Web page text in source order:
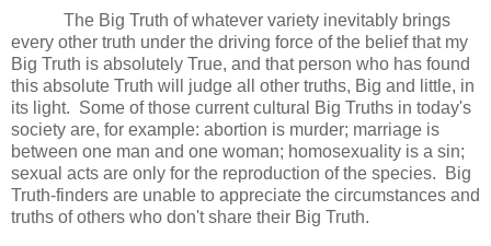
The Big Truth of whatever variety inevitably brings
every other truth under the driving force of the belief that my
Big Truth is absolutely True, and that person who has found
this absolute Truth will judge all other truths, Big and little, in
its light. Some of those current cultural Big Truths in today's
society are, for example: abortion is murder; marriage is
between one man and one woman; homosexuality is a sin;
sexual acts are only for the reproduction of the species. Big
Truth-finders are unable to appreciate the circumstances and
truths of others who don't share their Big Truth.